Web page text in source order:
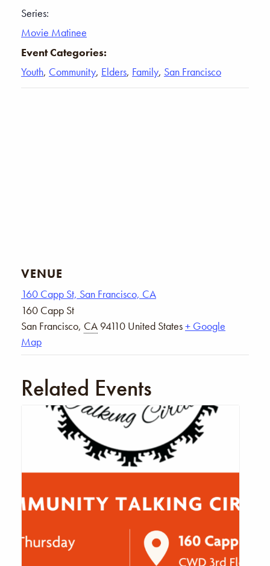
Series:
Movie Matinee
Event Categories:
Youth, Community, Elders, Family, San Francisco
VENUE
160 Capp St, San Francisco, CA
160 Capp St
San Francisco, CA 94110 United States+ Google
Map
Related Events